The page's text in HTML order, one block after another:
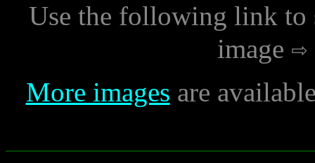
Use the following link to
image
More images are